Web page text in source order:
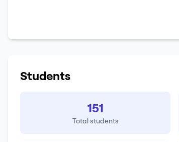
Students
151
Total students